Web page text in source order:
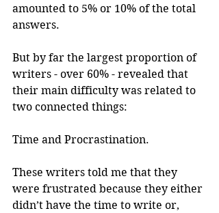
amounted to 5% or 10% of the total
answers.
But by far the largest proportion of
writers - over 60% - revealed that
their main difficulty was related to
two connected things:
Time and Procrastination.
These writers told me that they
were frustrated because they either
didn’t have the time to write or,